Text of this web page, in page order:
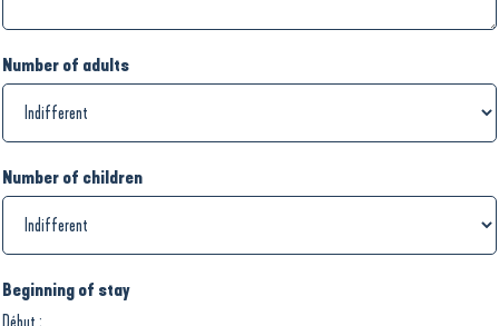
Number of adults
Number of children
Beginning of stay
: